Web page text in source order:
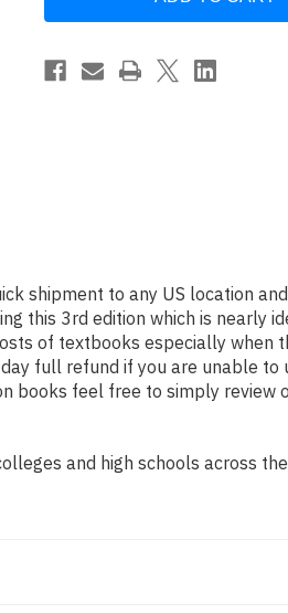
Behavior
J
Steven
Behavior
Steven
Ott
shipment to any US location
3rd edition which is nearly
of textbooks especially when
full refund if you are unable
books feel free to simply
and high schools across